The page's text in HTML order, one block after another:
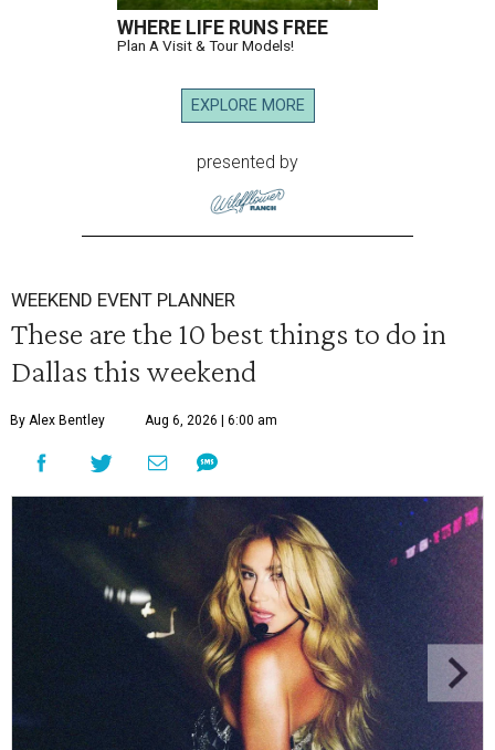
WHERE LIFE RUNS FREE
Plan A Visit & Tour Models!
EXPLORE MORE
presented by
WEEKEND EVENT PLANNER
These are the 10 best things to do in
Dallas this weekend
By Alex Bentley Aug 6, 2026 | 6:00 am